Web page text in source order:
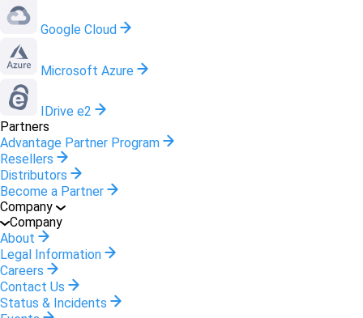
Google Cloud
Microsoft Azure
IDrive e2
Partners
Advantage Partner Program
Resellers
Distributors
Become a Partner
Company
Company
About
Legal Information
Careers
Contact Us
Status & Incidents